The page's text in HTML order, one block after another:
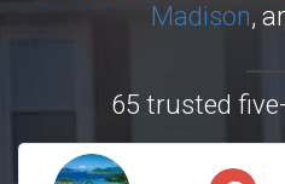
Madison,
65 trusted